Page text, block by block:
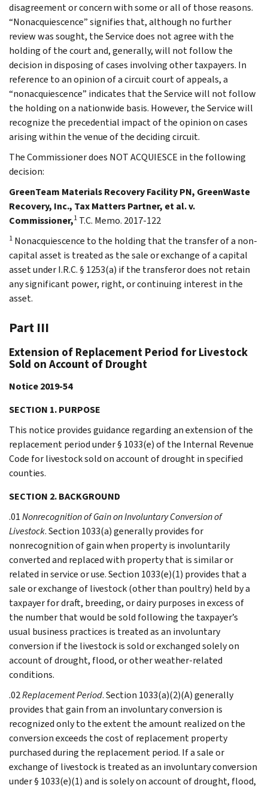
disagreement or concern with some or all of those reasons.
“Nonacquiescence” signifies that, although no further
review was sought, the Service does not agree with the
holding of the court and, generally, will not follow the
decision in disposing of cases involving other taxpayers. In
reference to an opinion of a circuit court of appeals, a
“nonacquiescence” indicates that the Service will not follow
the holding on a nationwide basis. However, the Service will
recognize the precedential impact of the opinion on cases
arising within the venue of the deciding circuit.
The Commissioner does NOT ACQUIESCE in the following
decision:
GreenTeam Materials Recovery Facility PN, GreenWaste
Recovery, Inc., Tax Matters Partner, et al. v.
Commissioner,1 T.C. Memo. 2017-122
1 Nonacquiescence to the holding that the transfer of a non-
capital asset is treated as the sale or exchange of a capital
asset under I.R.C. § 1253(a) if the transferor does not retain
any significant power, right, or continuing interest in the
asset.
Part III
Extension of Replacement Period for Livestock
Sold on Account of Drought
Notice 2019-54
SECTION 1. PURPOSE
This notice provides guidance regarding an extension of the
replacement period under § 1033(e) of the Internal Revenue
Code for livestock sold on account of drought in specified
counties.
SECTION 2. BACKGROUND
.01Nonrecognition of Gain on Involuntary Conversion of
Livestock. Section 1033(a) generally provides for
nonrecognition of gain when property is involuntarily
converted and replaced with property that is similar or
related in service or use. Section 1033(e)(1) provides that a
sale or exchange of livestock (other than poultry) held by a
taxpayer for draft, breeding, or dairy purposes in excess of
the number that would be sold following the taxpayer’s
usual business practices is treated as an involuntary
conversion if the livestock is sold or exchanged solely on
account of drought, flood, or other weather-related
conditions.
.02Replacement Period. Section 1033(a)(2)(A) generally
provides that gain from an involuntary conversion is
recognized only to the extent the amount realized on the
conversion exceeds the cost of replacement property
purchased during the replacement period. If a sale or
exchange of livestock is treated as an involuntary conversion
under § 1033(e)(1) and is solely on account of drought, flood,